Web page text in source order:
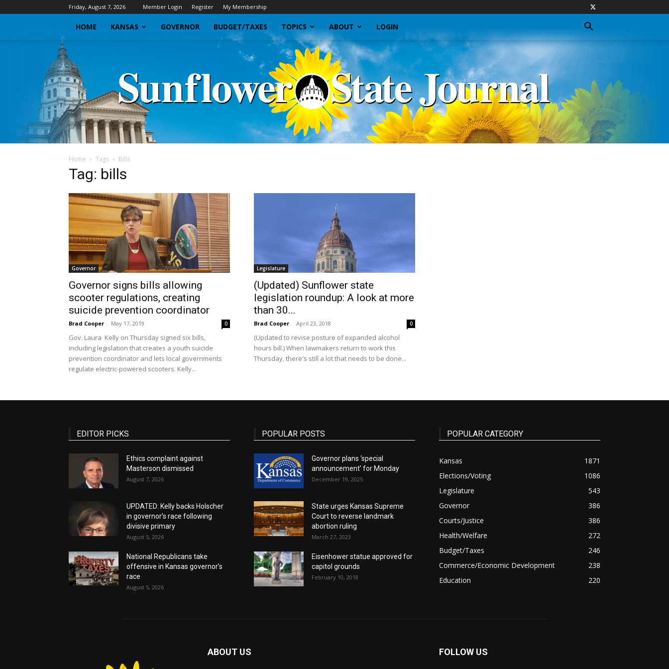
Friday, August 7, 2026 Member Login Register My Membership
HOME KANSAS GOVERNOR BUDGET/TAXES TOPICS ABOUT LOGIN
State
Journal
Home Tags Bills
Tag: bills
Governor
Governor signs bills allowing
scooter regulations, creating
suicide prevention coordinator
Brad Cooper - May 17, 2019 0
Gov. Laura Kelly on Thursday signed six bills,
including legislation that creates a youth suicide
prevention coordinator and lets local governments
regulate electric-powered scooters. Kelly...
Legislature
(Updated) Sunflower state
legislation roundup: A look at more
than 30...
Brad Cooper - April 23, 2018 0
(Updated to revise posture of expanded alcohol
hours bill.) When lawmakers return to work this
Thursday, there's still a lot that needs to be done...
EDITOR PICKS
Ethics complaint against
Masterson dismissed
August 7, 2026
UPDATED: Kelly backs Holscher
in governor’s race following
divisive primary
August 5, 2026
National Republicans take
offensive in Kansas governor’s
race
August 5, 2026
POPULAR POSTS
Governor plans ‘special
announcement’ for Monday
December 19, 2025
State urges Kansas Supreme
Court to reverse landmark
abortion ruling
March 27, 2023
Eisenhower statue approved for
capitol grounds
February 10, 2018
POPULAR CATEGORY
Kansas
1871
Elections/Voting
1086
Legislature
543
Governor
386
Courts/Justice
386
Health/Welfare
272
Budget/Taxes
246
Commerce/Economic Development
238
Education
220
ABOUT US FOLLOW US